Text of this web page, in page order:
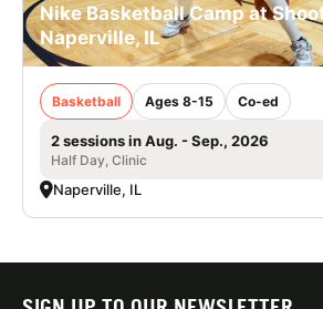
Nike Basketball Camp at
Naperville, IL
Basketball Ages 8-15 Co-ed
2 sessions in Aug. - Sep., 2026
Half Day, Clinic
Naperville, IL